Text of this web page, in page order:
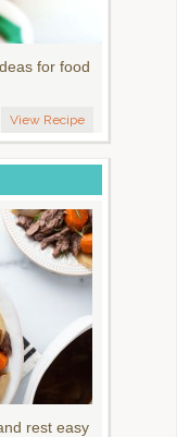
for food
View Recipe
rest easy